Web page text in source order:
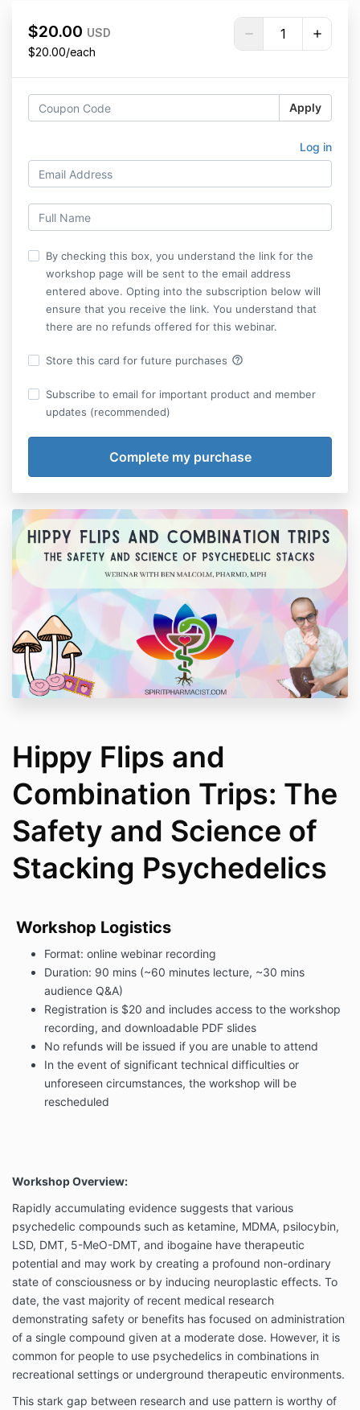
$20.00 USD
$20.00/each
Apply
Log in
By checking this box, you understand the link for the
workshop page will be sent to the email address
entered above. Opting into the subscription below will
ensure that you receive the link. You understand that
there are no refunds offered for this webinar.
Store this card for future purchases help_outline
Subscribe to email for important product and member
updates (recommended)
Hippy Flips and
Combination Trips: The
Safety and Science of
Stacking Psychedelics
Workshop Logistics
Format: online webinar recording
Duration: 90 mins (~60 minutes lecture, ~30 mins
audience Q&A)
Registration is $20 and includes access to the workshop
recording, and downloadable PDF slides
No refunds will be issued if you are unable to attend
In the event of significant technical difficulties or
unforeseen circumstances, the workshop will be
rescheduled
Workshop Overview:
Rapidly accumulating evidence suggests that various
psychedelic compounds such as ketamine, MDMA, psilocybin,
LSD, DMT, 5-MeO-DMT, and ibogaine have therapeutic
potential and may work by creating a profound non-ordinary
state of consciousness or by inducing neuroplastic effects. To
date, the vast majority of recent medical research
demonstrating safety or benefits has focused on administration
of a single compound given at a moderate dose. However, it is
common for people to use psychedelics in combinations in
recreational settings or underground therapeutic environments.
This stark gap between research and use pattern is worthy of